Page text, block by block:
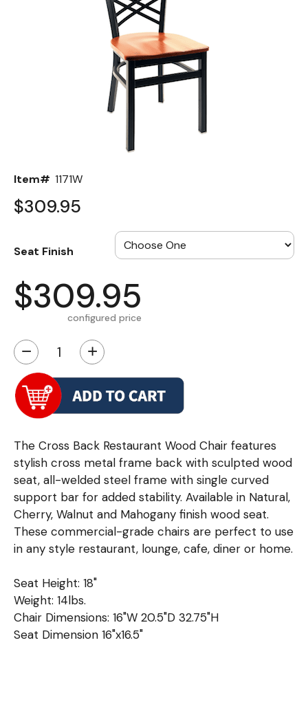
Item# 1171W
$309.95
Seat Finish
$309.95
configured price
− +
The Cross Back Restaurant Wood Chair features
stylish cross metal frame back with sculpted wood
seat, all-welded steel frame with single curved
support bar for added stability. Available in Natural,
Cherry, Walnut and Mahogany finish wood seat.
These commercial-grade chairs are perfect to use
in any style restaurant, lounge, cafe, diner or home.
Seat Height: 18"
Weight: 14lbs.
Chair Dimensions: 16"W 20.5"D 32.75"H
Seat Dimension 16"x16.5"
Seating Options Guide
Table Laminate Guide